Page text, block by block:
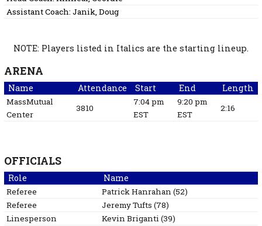
Assistant Coach: Janik, Doug
NOTE: Players listed in Italics are the starting lineup.
ARENA
Name Attendance Start End Length
MassMutual
Center
3810
7:04 pm
EST
9:20 pm
EST
2:16
OFFICIALS
Role Name
Referee PatrickHanrahan(52)
Referee
JeremyTufts (78)
Linesperson
KevinBriganti(39)